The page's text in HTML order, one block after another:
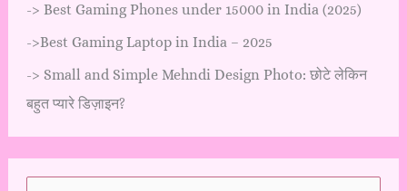
-> Best Gaming Phones under 15000 in India (2025)
->Best Gaming Laptop in India – 2025
-> Small and Simple Mehndi Design Photo: छोटे लेकिन
बहुत प्यारे डिज़ाइन?